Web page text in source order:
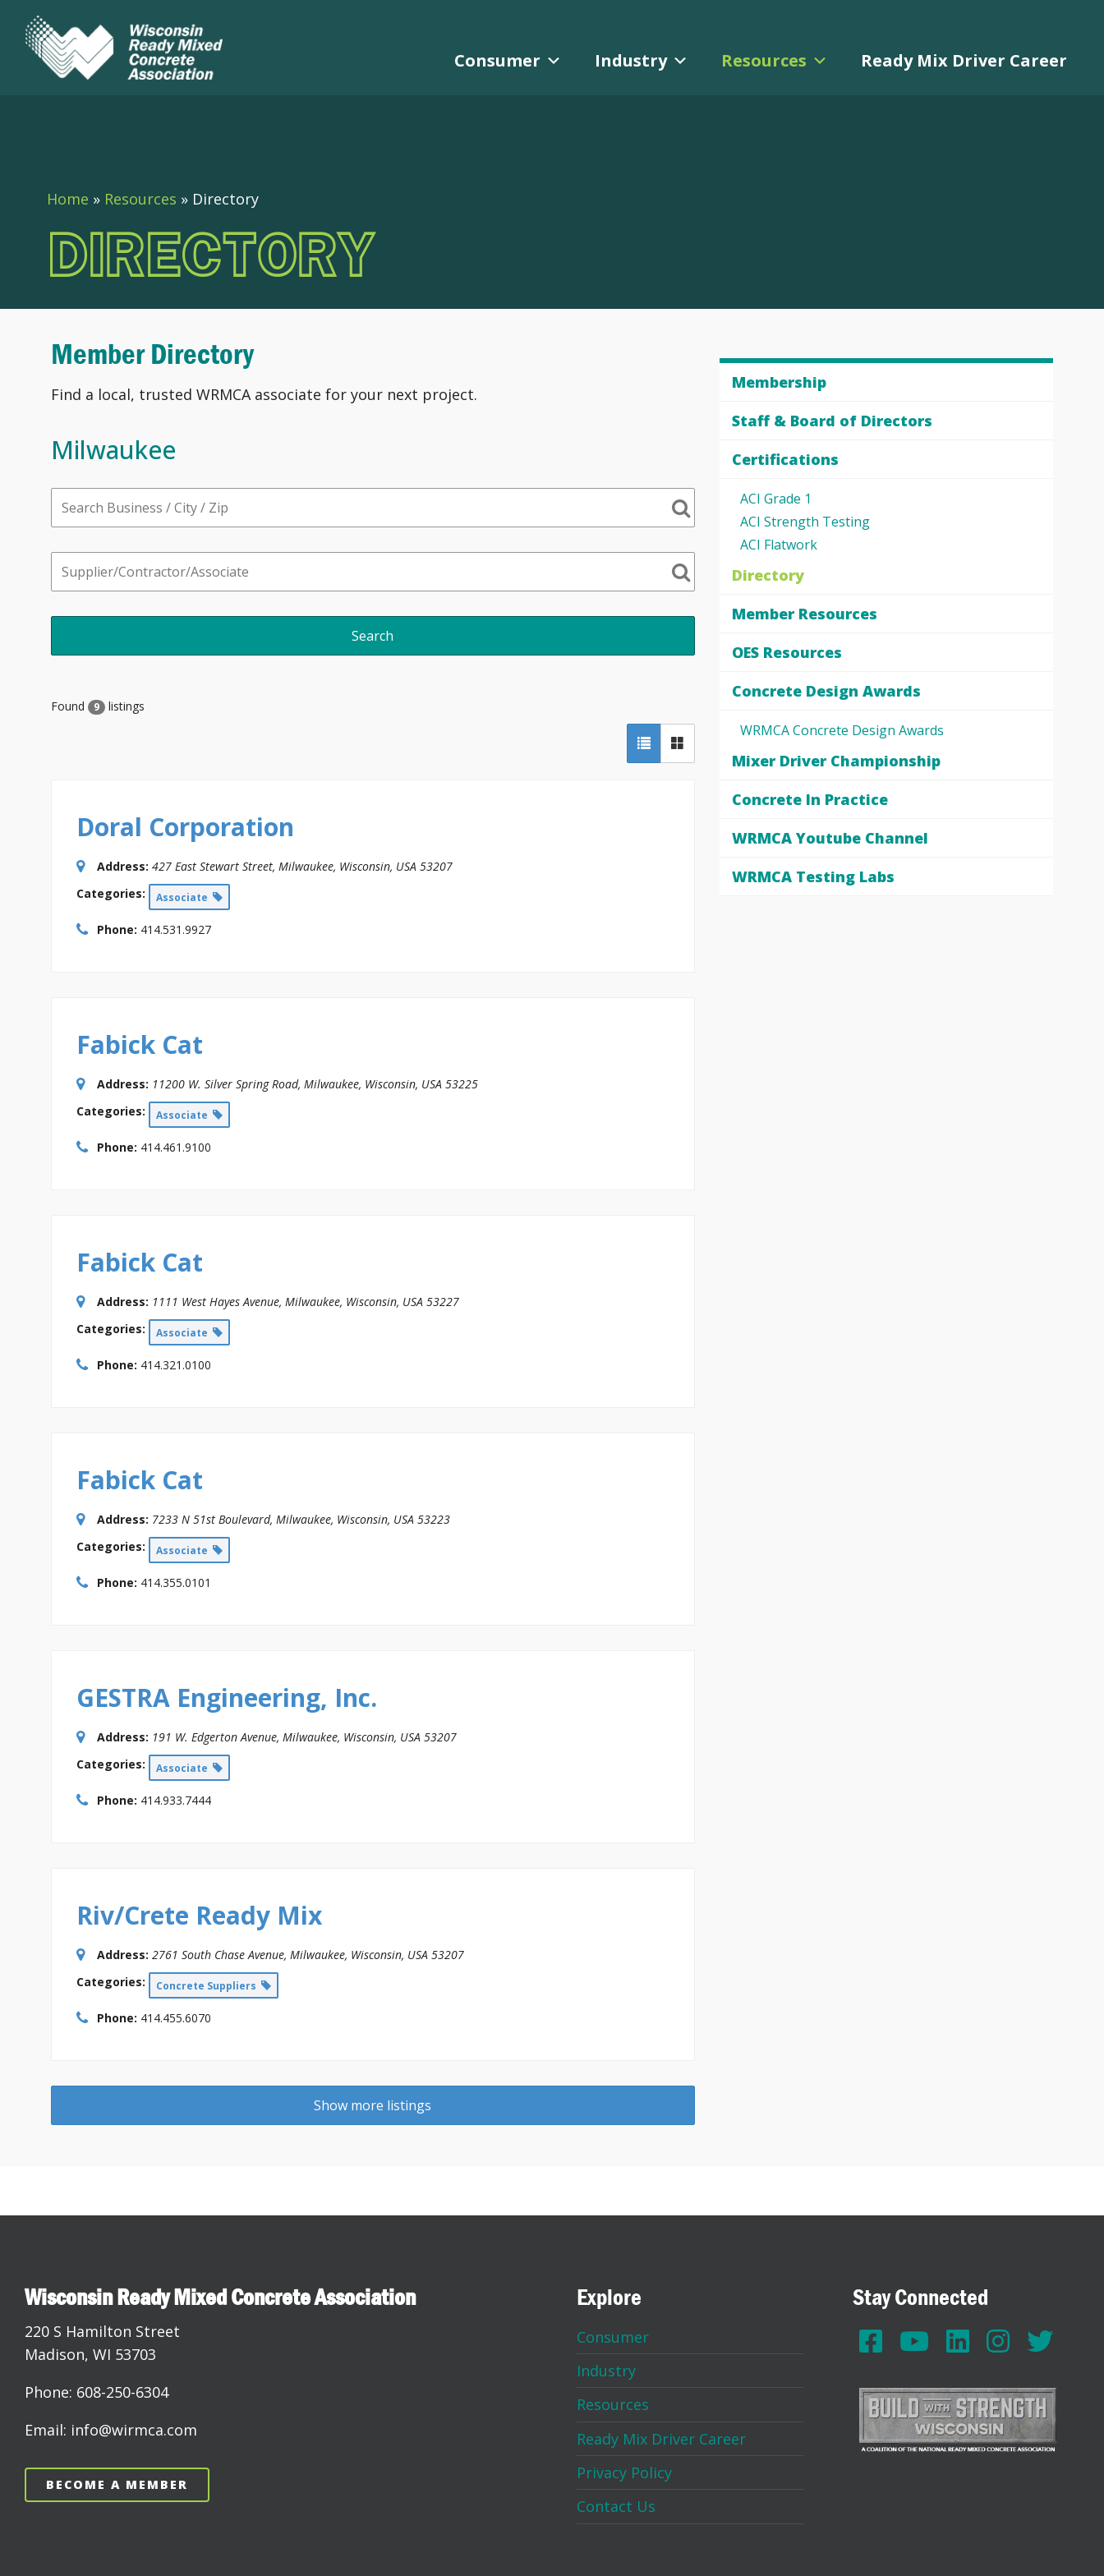
Consumer Industry Resources Ready Mix Driver Career
Home » Resources » Directory
DIRECTORY
Member Directory
Find a local, trusted WRMCA associate for your next project.
Milwaukee
Found 9 listings
Doral Corporation
Address: 427 East Stewart Street, Milwaukee, Wisconsin, USA 53207
Categories:
Associate
Phone: 414.531.9927
Fabick Cat
Address: 11200 W. Silver Spring Road, Milwaukee, Wisconsin, USA 53225
Categories:
Associate
Phone: 414.461.9100
Fabick Cat
Address: 1111 West Hayes Avenue, Milwaukee, Wisconsin, USA 53227
Categories:
Associate
Phone: 414.321.0100
Fabick Cat
Address: 7233 N 51st Boulevard, Milwaukee, Wisconsin, USA 53223
Categories:
Associate
Phone: 414.355.0101
GESTRA Engineering, Inc.
Address: 191 W. Edgerton Avenue, Milwaukee, Wisconsin, USA 53207
Categories:
Associate
Phone: 414.933.7444
Riv/Crete Ready Mix
Address: 2761 South Chase Avenue, Milwaukee, Wisconsin, USA 53207
Categories:
Concrete Suppliers
Phone: 414.455.6070
Show more listings
Membership
Staff & Board of Directors
Certifications
ACI Grade 1
ACI Strength Testing
ACI Flatwork
Directory
Member Resources
OES Resources
Concrete Design Awards
WRMCA Concrete Design Awards
Mixer Driver Championship
Concrete In Practice
WRMCA Youtube Channel
WRMCA Testing Labs
Wisconsin Ready Mixed Concrete Association
220 S Hamilton Street
Madison, WI 53703
Phone: 608-250-6304
Email: info@wirmca.com
BECOME A MEMBER
Explore
Consumer
Industry
Resources
Ready Mix Driver Career
Privacy Policy
Contact Us
Stay Connected